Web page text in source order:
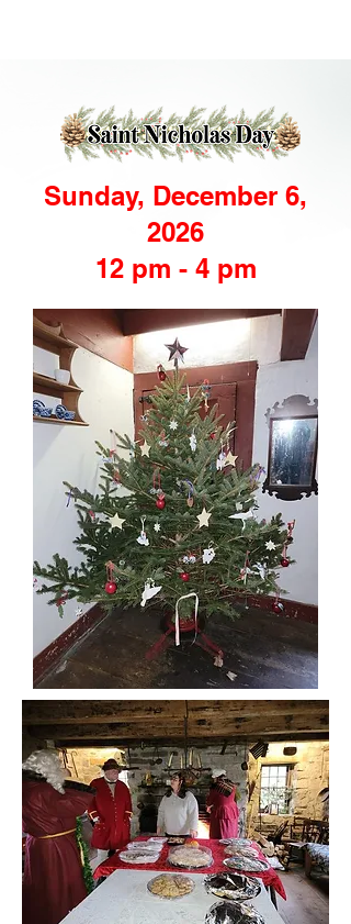
Sunday, December 6,
2026
12 pm - 4 pm